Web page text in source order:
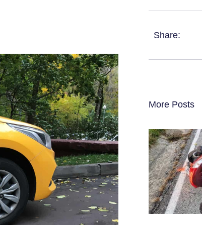
Share:
More Posts